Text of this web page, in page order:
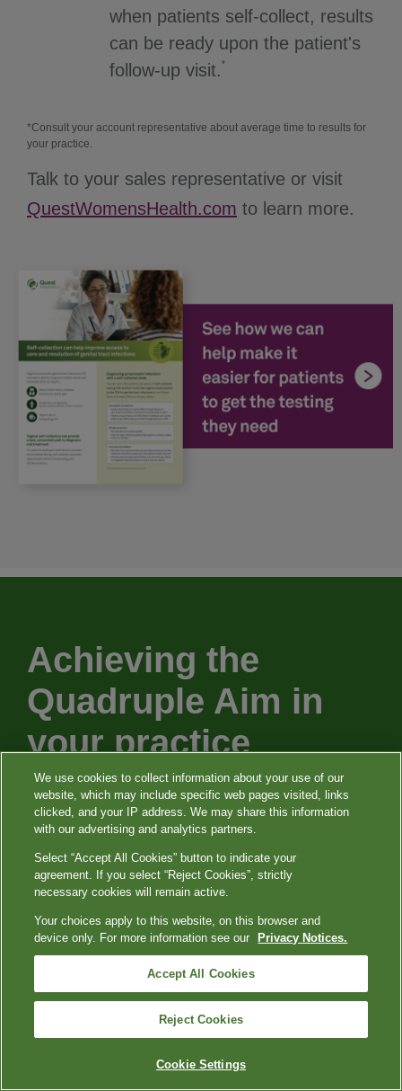
when patients self-collect, results
can be ready upon the patient's
follow-up visit.*
*Consult your account representative about average time to results for
your practice.
Talk to your sales representative or visit
QuestWomensHealth.com to learn more.
Achieving the
Quadruple Aim in
your practice
Our purpose is to support you and your
patients with leading services, patient
experiences, and innovative testing that
can help you provide clarity to the constant
changes and challenges we’re seeing in
healthcare today.
We use cookies to collect information about your use of our
website, which may include specific web pages visited, links
clicked, and your IP address. We may share this information
with our advertising and analytics partners.
Select “Accept All Cookies” button to indicate your
agreement. If you select “Reject Cookies”, strictly
necessary cookies will remain active.
Your choices apply to this website, on this browser and
device only. For more information see our
Privacy Notices.
Accept All Cookies
Reject Cookies
Cookie Settings